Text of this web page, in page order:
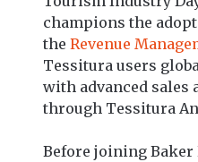
champions the
theRevenue
Tessitura users
with advanced sales
through Tessitura
Before joining Baker